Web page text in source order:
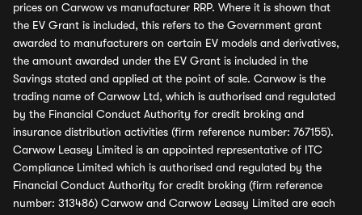
prices on Carwow vs manufacturer RRP. Where it is shown that
the EV Grant is included, this refers to the Government grant
awarded to manufacturers on certain EV models and derivatives,
the amount awarded under the EV Grant is included in the
Savings stated and applied at the point of sale. Carwow is the
trading name of Carwow Ltd, which is authorised and regulated
by the Financial Conduct Authority for credit broking and
insurance distribution activities (firm reference number: 767155).
Carwow Leasey Limited is an appointed representative of ITC
Compliance Limited which is authorised and regulated by the
Financial Conduct Authority for credit broking (firm reference
number: 313486) Carwow and Carwow Leasey Limited are each